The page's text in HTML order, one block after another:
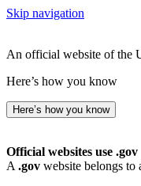
Skip navigation
An official website of the
Here’s how you know
Here’s how you know
Official websites use .gov
A .gov website belongs to